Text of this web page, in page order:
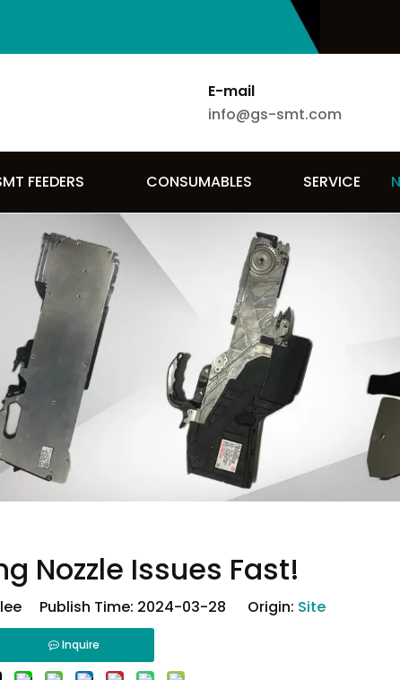
E-mail
info@gs-smt.com
FEEDERS CONSUMABLES SERVICE
Nozzle Issues Fast!
Publish Time: 2024-03-28 Origin: Site
Inquire